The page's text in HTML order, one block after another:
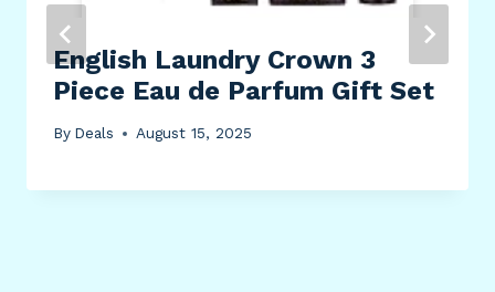
English Laundry Crown 3
Piece Eau de Parfum Gift Set
By Deals August 15, 2025